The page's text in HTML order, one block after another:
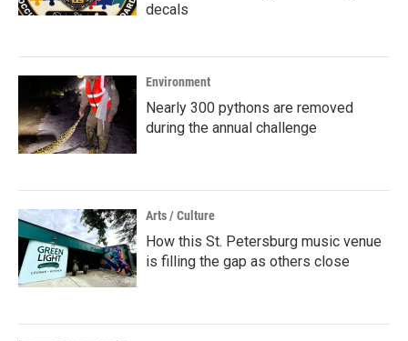
decals
Environment
Nearly 300 pythons are removed
during the annual challenge
Arts / Culture
How this St. Petersburg music venue
is filling the gap as others close